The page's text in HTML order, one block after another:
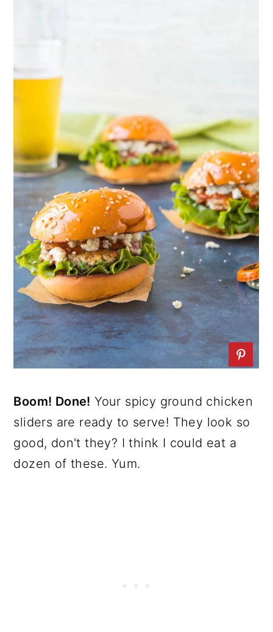
Boom! Done! Your spicy ground chicken
sliders are ready to serve! They look so
good, don't they? I think I could eat a
dozen of these. Yum.